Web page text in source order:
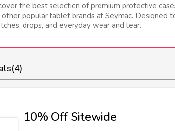
the best selection of premium protective
other popular tablet brands at Seymac. Designed
drops, and everyday wear and tear.
(4)
10% Off Sitewide